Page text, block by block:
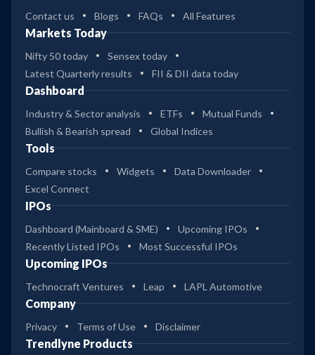
Contact us Blogs FAQs All Features
Markets Today
Nifty 50 today
Sensex today
Latest Quarterly results
FII & DII data today
Dashboard
Industry & Sector analysis ETFs
Mutual Funds
Bullish & Bearish spread
Global Indices
Tools
Compare stocks Widgets
Data Downloader
Excel Connect
IPOs
Dashboard (Mainboard & SME)
Upcoming IPOs
Recently Listed IPOs
Most Successful IPOs
Upcoming IPOs
Technocraft Ventures Leap LAPL Automotive
Company
Privacy Terms of Use Disclaimer
Trendlyne Products